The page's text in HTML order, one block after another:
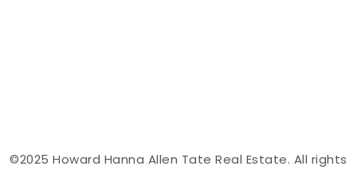
©2025 Howard Hanna Allen Tate Real Estate. All rights